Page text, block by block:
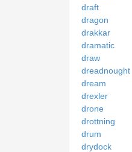
draft
dragon
drakkar
dramatic
draw
dreadnought
dream
drexler
drone
drottning
drum
drydock